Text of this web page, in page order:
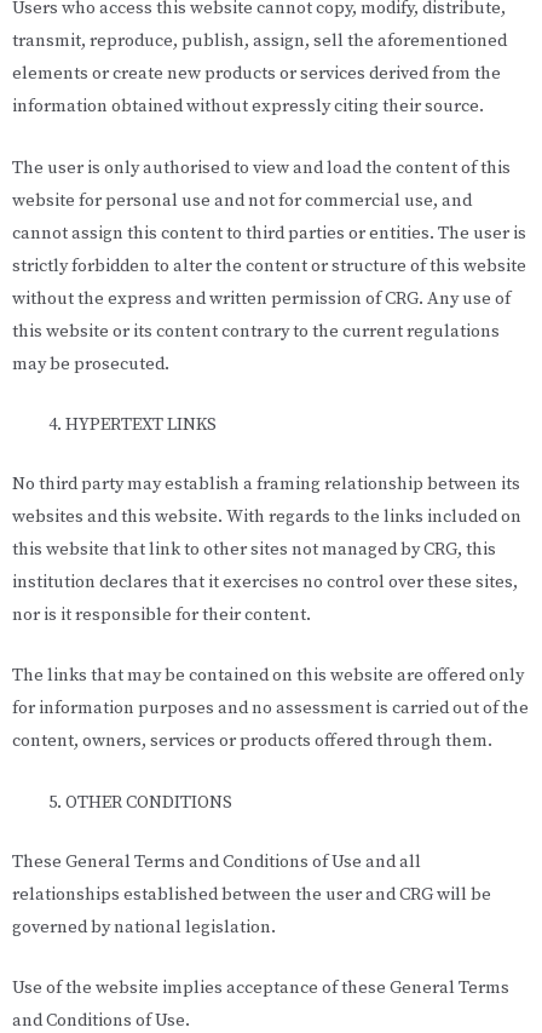
Users who access this website cannot copy, modify, distribute,
transmit, reproduce, publish, assign, sell the aforementioned
elements or create new products or services derived from the
information obtained without expressly citing their source.
The user is only authorised to view and load the content of this
website for personal use and not for commercial use, and
cannot assign this content to third parties or entities. The user is
strictly forbidden to alter the content or structure of this website
without the express and written permission of CRG. Any use of
this website or its content contrary to the current regulations
may be prosecuted.
HYPERTEXT LINKS
No third party may establish a framing relationship between its
websites and this website. With regards to the links included on
this website that link to other sites not managed by CRG, this
institution declares that it exercises no control over these sites,
nor is it responsible for their content.
The links that may be contained on this website are offered only
for information purposes and no assessment is carried out of the
content, owners, services or products offered through them.
OTHER CONDITIONS
These General Terms and Conditions of Use and all
relationships established between the user and CRG will be
governed by national legislation.
Use of the website implies acceptance of these General Terms
and Conditions of Use.